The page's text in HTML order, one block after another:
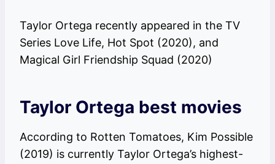
Taylor Ortega recently appeared in the TV
Series Love Life, Hot Spot (2020), and
Magical Girl Friendship Squad (2020)
Taylor Ortega best movies
According to Rotten Tomatoes, Kim Possible
(2019) is currently Taylor Ortega’s highest-